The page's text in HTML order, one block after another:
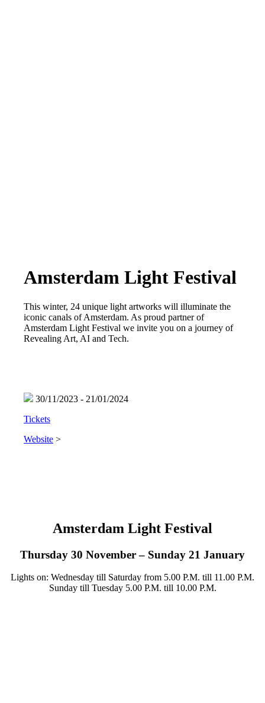
Amsterdam Light Festival
This winter, 24 unique light artworks will illuminate the
iconic canals of Amsterdam. As proud partner of
Amsterdam Light Festival we invite you on a journey of
Revealing Art, AI and Tech.
30/11/2023 - 21/01/2024
Tickets
Website >
Amsterdam Light Festival
Thursday 30 November – Sunday 21 January
Lights on: Wednesday till Saturday from 5.00 P.M. till 11.00 P.M.
Sunday till Tuesday 5.00 P.M. till 10.00 P.M.